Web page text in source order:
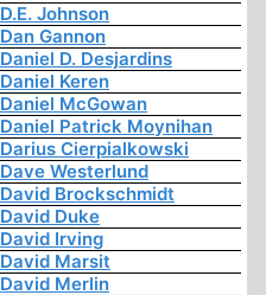
D.E. Johnson
Dan Gannon
Daniel D. Desjardins
Daniel Keren
Daniel McGowan
Daniel Patrick Moynihan
Darius Cierpialkowski
Dave Westerlund
David Brockschmidt
David Duke
David Irving
David Marsit
David Merlin